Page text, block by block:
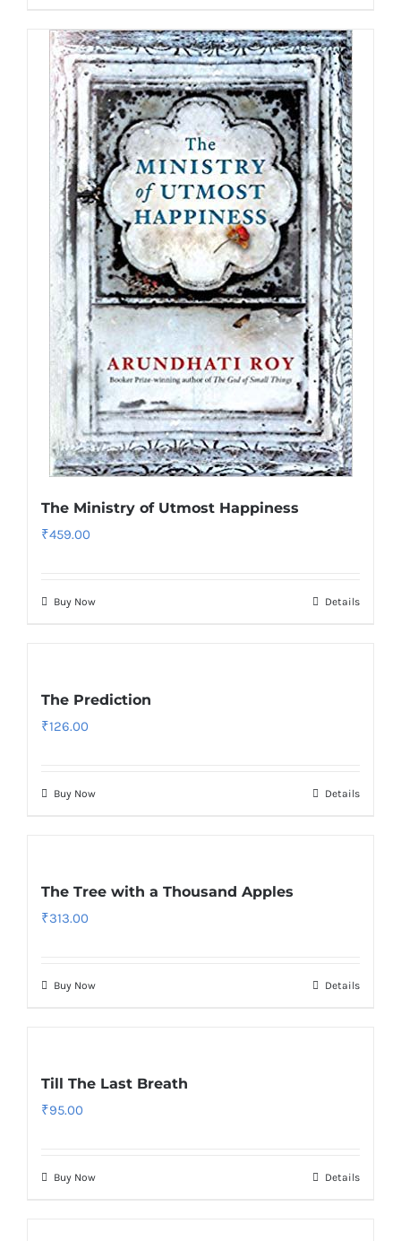
The Ministry of Utmost Happiness
₹459.00
Buy Now Details
The Prediction
₹126.00
Buy Now Details
The Tree with a Thousand Apples
₹313.00
Buy Now Details
Till The Last Breath
₹95.00
Buy Now Details